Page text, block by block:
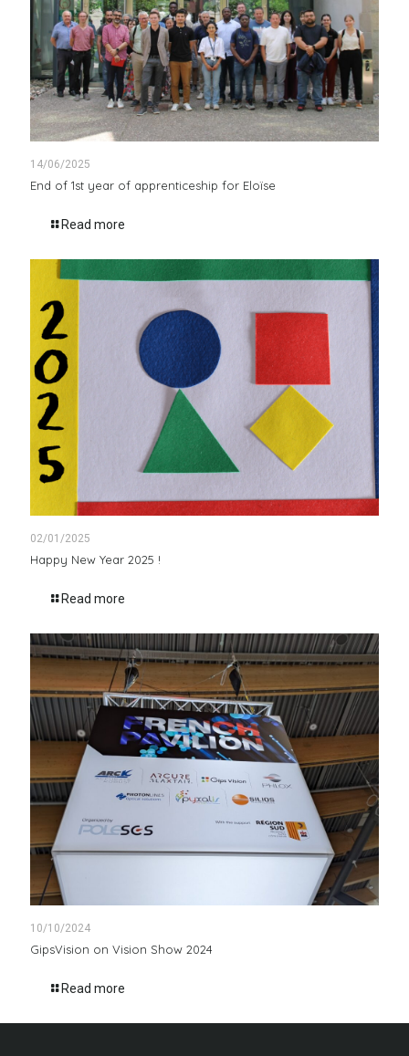
14/06/2025
End of 1st year of apprenticeship for Eloïse
Read more
02/01/2025
Happy New Year 2025 !
Read more
10/10/2024
GipsVision on Vision Show 2024
Read more